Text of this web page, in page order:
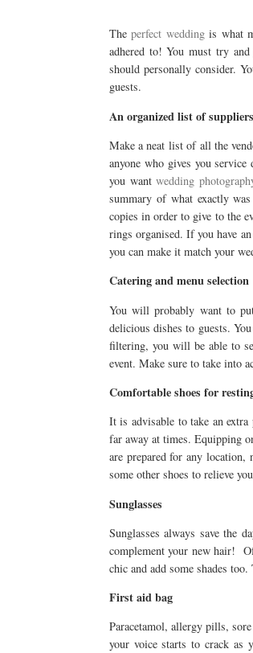
Theperfect weddingis what
adhered to! You must try
should personally consider.
guests.
An organized list of suppliers
Make a neat list of all the
anyone who gives you
you wantwedding
summary of what exactly
copies in order to give to the
rings organised. If you have
you can make it match your
Catering and menu selection
You will probably want to
delicious dishes to guests.
filtering, you will be able to
event. Make sure to take into
Comfortable shoes for
It is advisable to take an
far away at times. Equipping
are prepared for any
some other shoes to relieve
Sunglasses
Sunglasses always save the
complement your new hair!
chic and add some shades
First aid bag
Paracetamol, allergy pills,
your voice starts to crack as